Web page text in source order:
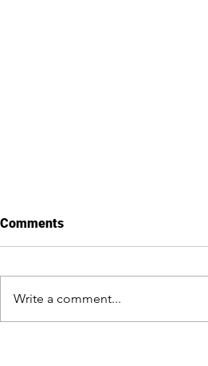
Last day in Cuba
Comments
Write a comment...